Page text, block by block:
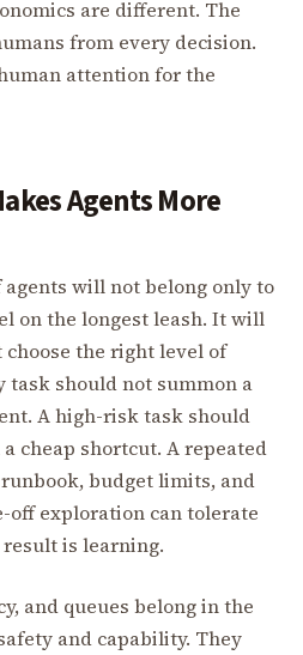
are different. The
from every decision.
attention for the
Agents More
will not belong only to
on the longest leash. It will
the right level of
task should not summon a
A high-risk task should
cheap shortcut. A repeated
budget limits, and
off exploration can tolerate
is learning.
and queues belong in the
and capability. They